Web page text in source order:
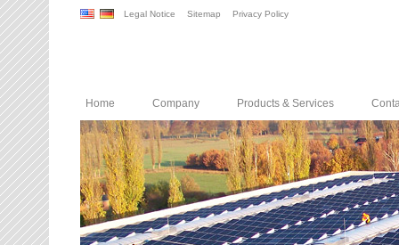
Legal Notice Sitemap Privacy Policy
Home Company Products & Services